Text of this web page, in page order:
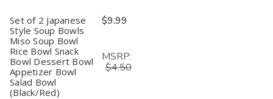
Set of 2 Japanese
Style Soup Bowls
Miso Soup Bowl
Rice Bowl Snack
Bowl Dessert Bowl
Appetizer Bowl
Salad Bowl
(Black/Red)
$9.99
MSRP:
$4.50